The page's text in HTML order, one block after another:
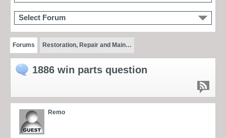
Select Forum
Forums Restoration, Repair and Main…
1886 win parts question
Remo